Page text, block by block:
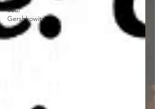
Saul
Gershkowitz